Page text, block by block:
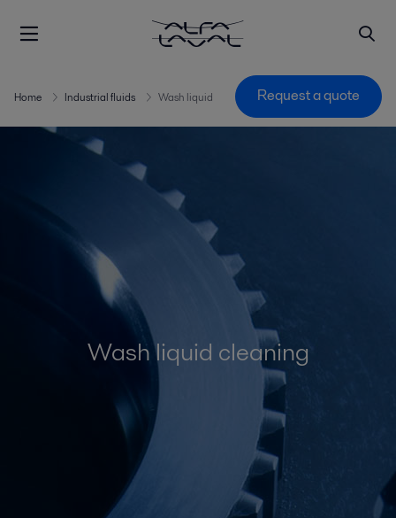
Home Industrial fluids Wash liquid Request a quote
Wash liquid cleaning